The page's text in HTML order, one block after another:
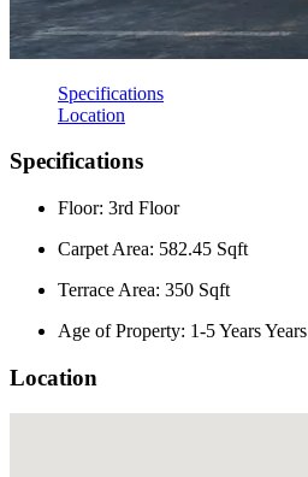
Specifications
Location
Specifications
Floor: 3rd Floor
Carpet Area: 582.45 Sqft
Terrace Area: 350 Sqft
Age of Property: 1-5 Years Years
Location